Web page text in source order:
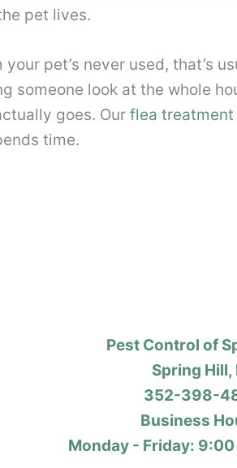
pet lives.
pet’s never used, that’s
someone look at the whole
goes. Our flea treatment
time.
Pest Control of
Spring Hill,
352-398-
Business
Monday - Friday: